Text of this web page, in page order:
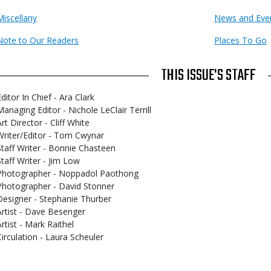
News and
to Our Readers
Places To Go
THIS ISSUE'S STAFF
In Chief - Ara Clark
Editor - Nichole LeClair Terrill
Director - Cliff White
Editor - Tom Cwynar
Writer - Bonnie Chasteen
Writer - Jim Low
- Noppadol Paothong
- David Stonner
- Stephanie Thurber
- Dave Besenger
- Mark Raithel
- Laura Scheuler